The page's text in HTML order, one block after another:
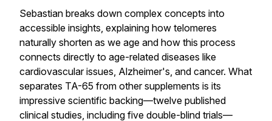
Sebastian breaks down complex concepts into
accessible insights, explaining how telomeres
naturally shorten as we age and how this process
connects directly to age-related diseases like
cardiovascular issues, Alzheimer's, and cancer. What
separates TA-65 from other supplements is its
impressive scientific backing—twelve published
clinical studies, including five double-blind trials—